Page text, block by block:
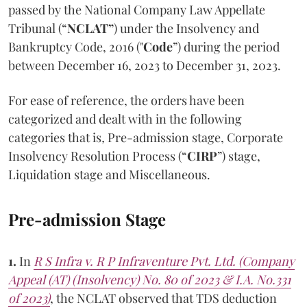
passed by the National Company Law Appellate
Tribunal (“NCLAT”) under the Insolvency and
Bankruptcy Code, 2016 ("Code”) during the period
between December 16, 2023 to December 31, 2023.
For ease of reference, the orders have been
categorized and dealt with in the following
categories that is, Pre-admission stage, Corporate
Insolvency Resolution Process (“CIRP”) stage,
Liquidation stage and Miscellaneous.
Pre-admission Stage
1. In R S Infra v. R P Infraventure Pvt. Ltd. (Company
Appeal (AT) (Insolvency) No. 80 of 2023 & I.A. No.331
of 2023), the NCLAT observed that TDS deduction